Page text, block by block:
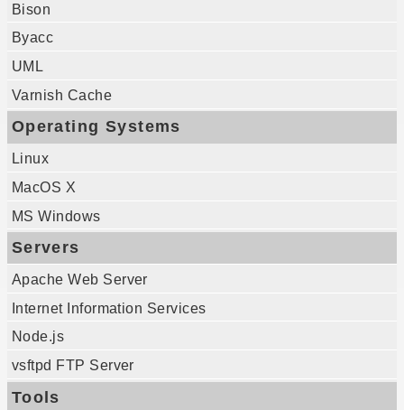
Bison
Byacc
UML
Varnish Cache
Operating Systems
Linux
MacOS X
MS Windows
Servers
Apache Web Server
Internet Information Services
Node.js
vsftpd FTP Server
Tools